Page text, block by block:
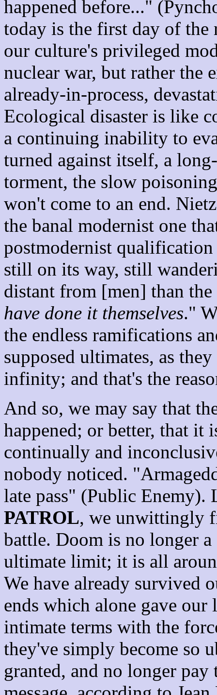
happened before..."
today is the first day of
our culture's privileged
nuclear war, but rather the
already-in-process,
Ecological disaster is like
a continuing inability to
turned against itself, a
torment, the slow
won't come to an end.
the banal modernist one
postmodernist
still on its way, still
distant from [men] than
have done it themselves."
the endless ramifications
supposed ultimates, as
infinity; and that's the
And so, we may say that
happened; or better, that it
continually and
nobody noticed.
late pass" (Public Enemy).
PATROL, we unwittingly
battle. Doom is no longer
ultimate limit; it is all
We have already survived
ends which alone gave
intimate terms with the
they've simply become so
granted, and no longer